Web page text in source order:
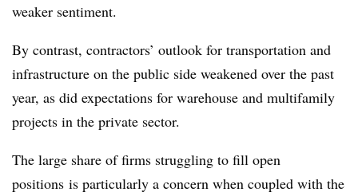
weaker sentiment.
By contrast, contractors’ outlook for transportation and
infrastructure on the public side weakened over the past
year, as did expectations for warehouse and multifamily
projects in the private sector.
The large share offirms struggling to fill open
positions is particularly a concern when coupled with the